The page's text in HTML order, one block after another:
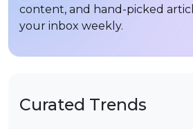
Curated Trends
content, and hand-picked
your inbox weekly.